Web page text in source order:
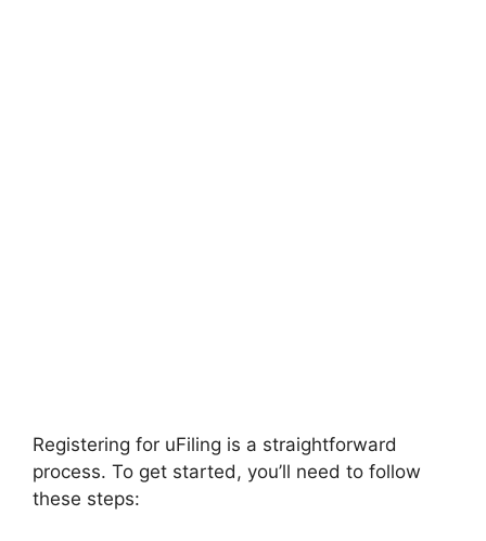
Registering for uFiling is a straightforward
process. To get started, you’ll need to follow
these steps: